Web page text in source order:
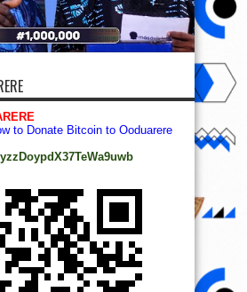
to Donate Bitcoin to Ooduarere